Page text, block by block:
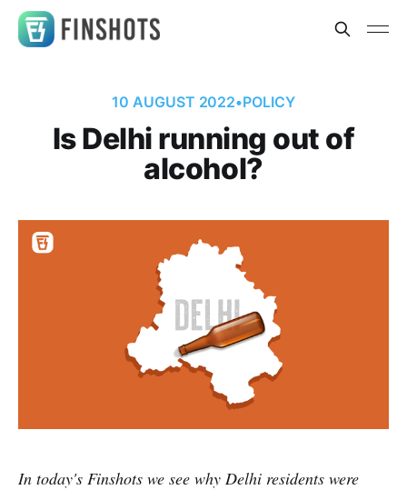
10 AUGUST 2022•POLICY
Is Delhi running out of
alcohol?
In today's Finshots we see why Delhi residents were